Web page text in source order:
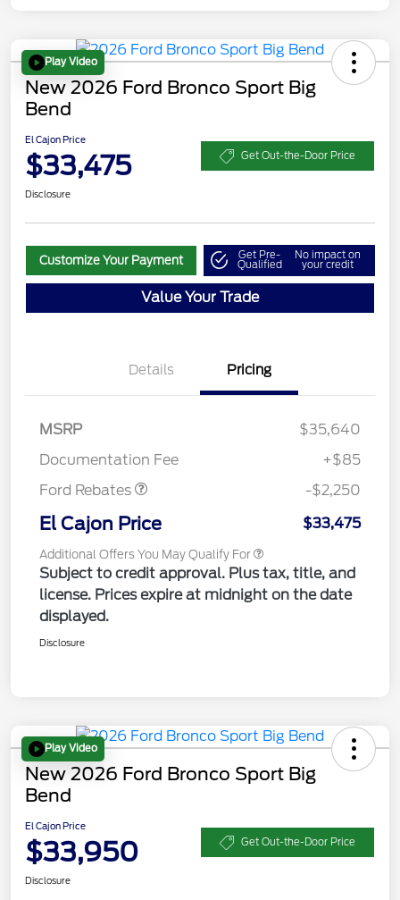
Play Video
New 2026 Ford Bronco Sport Big
Bend
El Cajon Price
$33,475 Get Out-the-Door Price
Disclosure
Customize Your Payment Get Pre-
Qualified
No impact on
your credit
Value Your Trade
Details Pricing
MSRP
$35,640
Documentation Fee
+$85
Ford Rebates
-$2,250
El Cajon Price $33,475
Additional Offers You May Qualify For
Subject to credit approval. Plus tax, title, and
license. Prices expire at midnight on the date
displayed.
Disclosure
Play Video
New 2026 Ford Bronco Sport Big
Bend
El Cajon Price
$33,950 Get Out-the-Door Price
Disclosure